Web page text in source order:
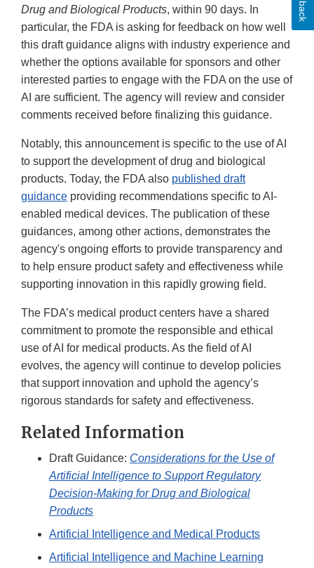
Drug and Biological Products, within 90 days. In
particular, the FDA is asking for feedback on how well
this draft guidance aligns with industry experience and
whether the options available for sponsors and other
interested parties to engage with the FDA on the use of
AI are sufficient. The agency will review and consider
comments received before finalizing this guidance.
Notably, this announcement is specific to the use of AI
to support the development of drug and biological
products. Today, the FDA also published draft
guidance providing recommendations specific to AI-
enabled medical devices. The publication of these
guidances, among other actions, demonstrates the
agency's ongoing efforts to provide transparency and
to help ensure product safety and effectiveness while
supporting innovation in this rapidly growing field.
The FDA’s medical product centers have a shared
commitment to promote the responsible and ethical
use of AI for medical products. As the field of AI
evolves, the agency will continue to develop policies
that support innovation and uphold the agency’s
rigorous standards for safety and effectiveness.
Related Information
Draft Guidance: Considerations for the Use of
Artificial Intelligence to Support Regulatory
Decision-Making for Drug and Biological
Products
Artificial Intelligence and Medical Products
Artificial Intelligence and Machine Learning